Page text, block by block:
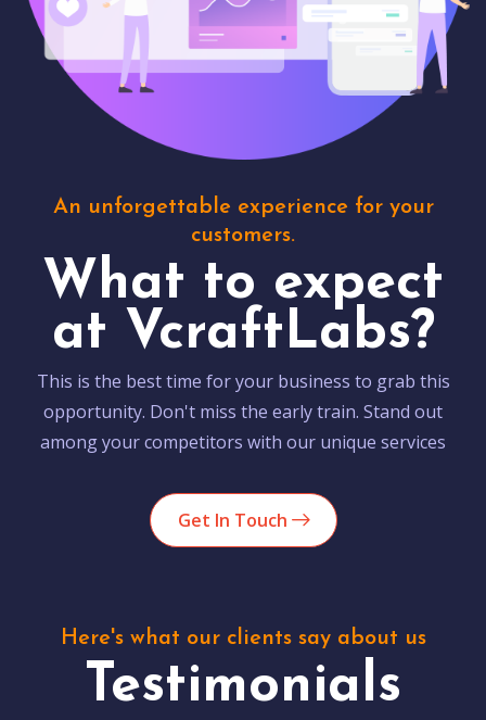
An unforgettable experience for your
customers.
What to expect
at VcraftLabs?
This is the best time for your business to grab this
opportunity. Don't miss the early train. Stand out
among your competitors with our unique services
Get In Touch
Here's what our clients say about us
Testimonials